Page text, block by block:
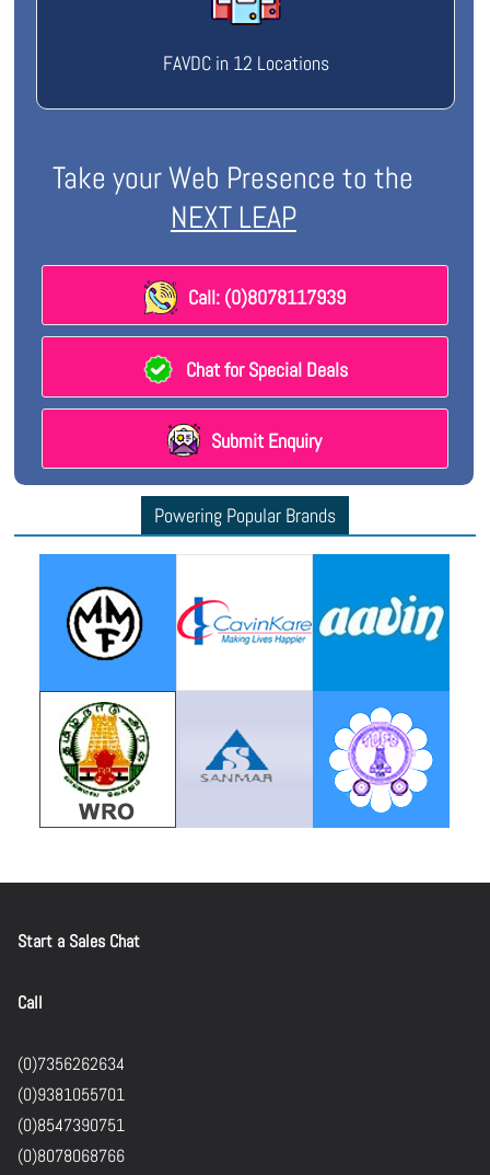
FAVDC in 12 Locations
Take your Web Presence to the
NEXT LEAP
Call: (0)8078117939
Chat for Special Deals
Submit Enquiry
Powering Popular Brands
Start a Sales Chat
Call
(0)7356262634
(0)9381055701
(0)8547390751
(0)8078068766